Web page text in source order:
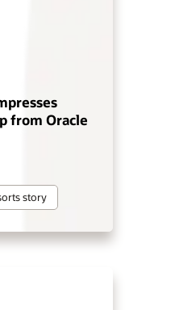
from Oracle
story